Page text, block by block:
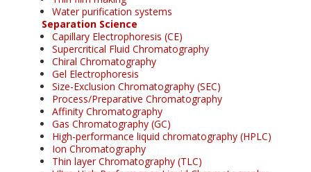
Water purification systems
Separation Science
Capillary Electrophoresis (CE)
Supercritical Fluid Chromatography
Chiral Chromatography
Gel Electrophoresis
Size-Exclusion Chromatography (SEC)
Process/Preparative Chromatography
Affinity Chromatography
Gas Chromatography (GC)
High-performance liquid chromatography (HPLC)
Ion Chromatography
Thin layer Chromatography (TLC)